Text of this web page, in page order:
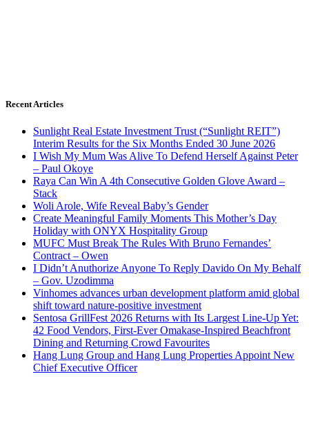
Recent Articles
Sunlight Real Estate Investment Trust (“Sunlight REIT”)
Interim Results for the Six Months Ended 30 June 2026
I Wish My Mum Was Alive To Defend Herself Against Peter
– Paul Okoye
Raya Can Win A 4th Consecutive Golden Glove Award –
Stack
Woli Arole, Wife Reveal Baby’s Gender
Create Meaningful Family Moments This Mother’s Day
Holiday with ONYX Hospitality Group
MUFC Must Break The Rules With Bruno Fernandes’
Contract – Owen
I Didn’t Anuthorize Anyone To Reply Davido On My Behalf
– Gov. Uzodimma
Vinhomes advances urban development platform amid global
shift toward nature-positive investment
Sentosa GrillFest 2026 Returns with Its Largest Line-Up Yet:
42 Food Vendors, First-Ever Omakase-Inspired Beachfront
Dining and Returning Crowd Favourites
Hang Lung Group and Hang Lung Properties Appoint New
Chief Executive Officer